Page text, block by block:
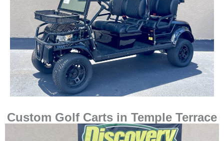
Custom Golf Carts in Temple Terrace